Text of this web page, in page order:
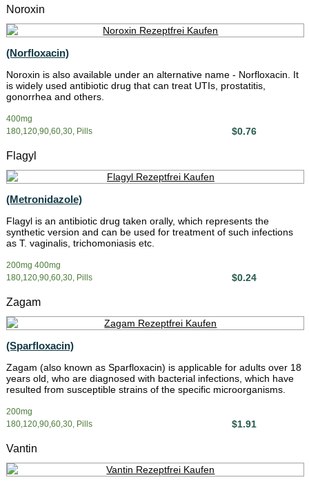
Noroxin
(Norfloxacin)
Noroxin is also available under an alternative name - Norfloxacin. It
is widely used antibiotic drug that can treat UTIs, prostatitis,
gonorrhea and others.
400mg
180,120,90,60,30, Pills
$0.76
Flagyl
(Metronidazole)
Flagyl is an antibiotic drug taken orally, which represents the
synthetic version and can be used for treatment of such infections
as T. vaginalis, trichomoniasis etc.
200mg 400mg
180,120,90,60,30, Pills
$0.24
Zagam
(Sparfloxacin)
Zagam (also known as Sparfloxacin) is applicable for adults over 18
years old, who are diagnosed with bacterial infections, which have
resulted from susceptible strains of the specific microorganisms.
200mg
180,120,90,60,30, Pills
$1.91
Vantin